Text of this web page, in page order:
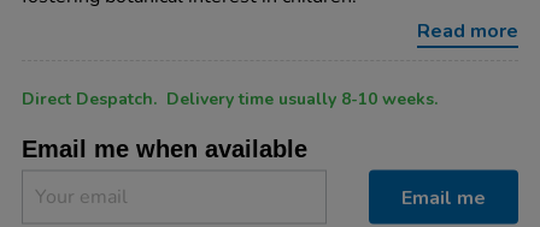
Read more
Product
TO
OPTIONS
Variations Direct Despatch. Delivery time usually 8-10 weeks.
Email me when available
Email me